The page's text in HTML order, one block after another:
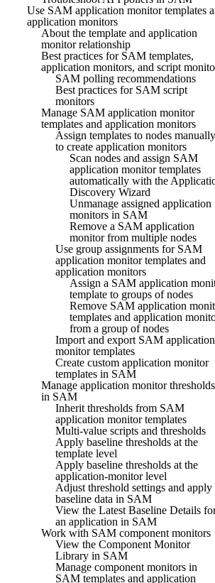
Use SAM application monitor templates
application monitors
About the template and application
monitor relationship
Best practices for SAM templates,
application monitors, and script
SAM polling recommendations
Best practices for SAM script
monitors
Manage SAM application monitor
templates and application monitors
Assign templates to nodes manually
to create application monitors
Scan nodes and assign SAM
application monitor templates
automatically with the
Discovery Wizard
Unmanage assigned application
monitors in SAM
Remove a SAM application
monitor from multiple nodes
Use group assignments for SAM
application monitor templates and
application monitors
Assign a SAM application
template to groups of nodes
Remove SAM application
templates and application
from a group of nodes
Import and export SAM application
monitor templates
Create custom application monitor
templates in SAM
Manage application monitor thresholds
in SAM
Inherit thresholds from SAM
application monitor templates
Multi-value scripts and thresholds
Apply baseline thresholds at the
template level
Apply baseline thresholds at the
application-monitor level
Adjust threshold settings and apply
baseline data in SAM
View the Latest Baseline Details
an application in SAM
Work with SAM component monitors
View the Component Monitor
Library in SAM
Manage component monitors in
SAM templates and application